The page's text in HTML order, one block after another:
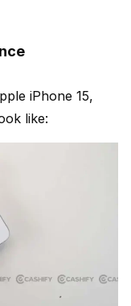
iPhone 15,
like: